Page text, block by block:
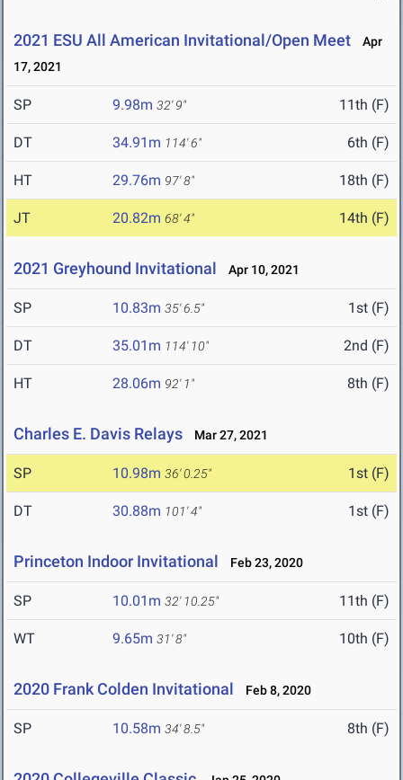
2021 ESU All American Invitational/Open Meet
Apr
17, 2021
SP 9.98m 32' 9" 11th (F)
DT 34.91m 114' 6" 6th (F)
HT 29.76m 97' 8" 18th (F)
JT 20.82m 68' 4" 14th (F)
2021 Greyhound Invitational Apr 10, 2021
SP 10.83m 35' 6.5" 1st (F)
DT 35.01m 114' 10" 2nd (F)
HT 28.06m 92' 1" 8th (F)
Charles E. Davis Relays Mar 27, 2021
SP 10.98m 36' 0.25" 1st (F)
DT 30.88m 101' 4" 1st (F)
Princeton Indoor Invitational Feb 23, 2020
SP 10.01m 32' 10.25" 11th (F)
WT 9.65m 31' 8" 10th (F)
2020 Frank Colden Invitational Feb 8, 2020
SP 10.58m 34' 8.5" 8th (F)